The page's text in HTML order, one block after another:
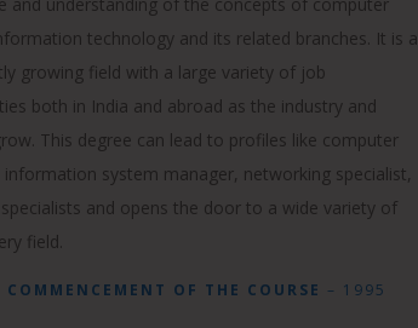
technology and its related branches. It is a
growing field with a large variety of job
both in India and abroad as the industry and
This degree can lead to profiles like computer
information system manager, networking specialist,
and opens the door to a wide variety of
field.
COMMENCEMENT OF THE COURSE – 1995